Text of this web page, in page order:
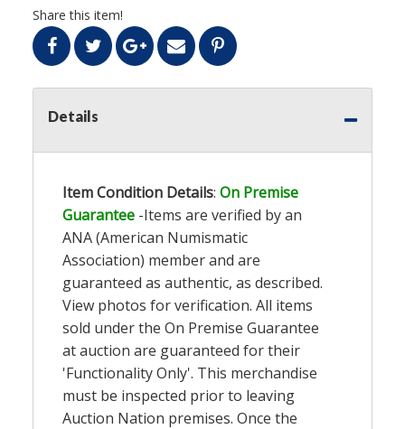
Share this item!
Details
Item Condition Details: On Premise
Guarantee -Items are verified by an
ANA (American Numismatic
Association) member and are
guaranteed as authentic, as described.
View photos for verification. All items
sold under the On Premise Guarantee
at auction are guaranteed for their
'Functionality Only'. This merchandise
must be inspected prior to leaving
Auction Nation premises. Once the